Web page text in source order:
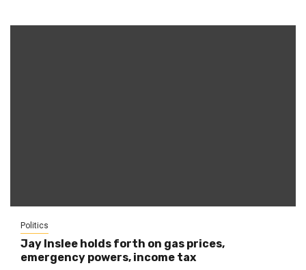
Politics
Jay Inslee holds forth on gas prices,
emergency powers, income tax